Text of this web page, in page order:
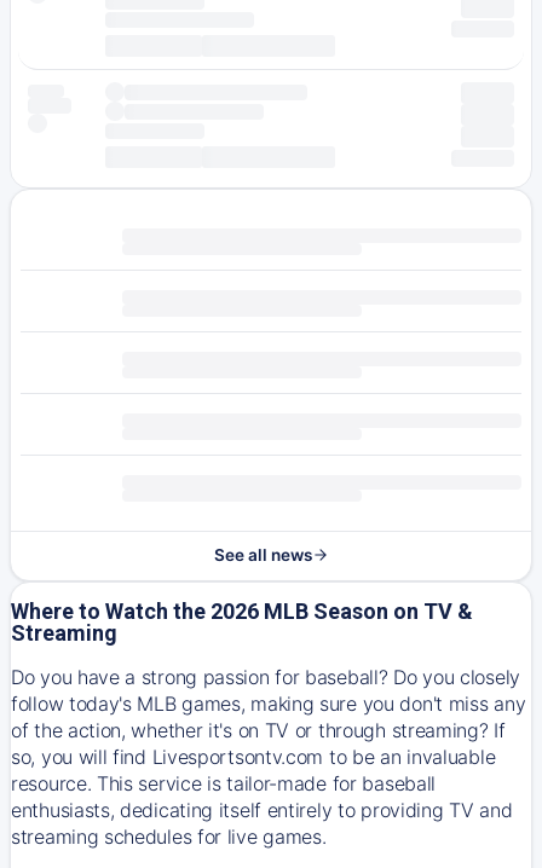
See all news
Where to Watch the 2026 MLB Season on TV &
Streaming
Do you have a strong passion for baseball? Do you closely
follow today's MLB games, making sure you don't miss any
of the action, whether it's on TV or through streaming? If
so, you will find Livesportsontv.com to be an invaluable
resource. This service is tailor-made for baseball
enthusiasts, dedicating itself entirely to providing TV and
streaming schedules for live games.